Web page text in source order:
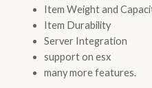
Item Weight and
Item Durability
Server Integration
support on esx
many more features.